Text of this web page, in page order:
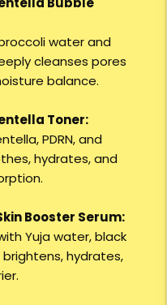
water and
cleanses pores
balance.
Toner:
PDRN, and
hydrates, and
Booster Serum:
Yuja water, black
hydrates,